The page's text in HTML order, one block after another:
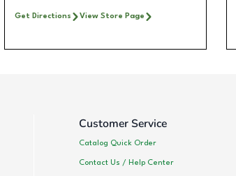
Get Directions View Store Page
Customer Service
Catalog Quick Order
Contact Us / Help Center